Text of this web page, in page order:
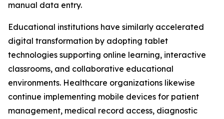
manual data entry.
Educational institutions have similarly accelerated
digital transformation by adopting tablet
technologies supporting online learning, interactive
classrooms, and collaborative educational
environments. Healthcare organizations likewise
continue implementing mobile devices for patient
management, medical record access, diagnostic